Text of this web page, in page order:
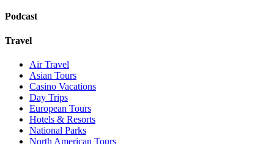
Podcast
Travel
Air Travel
Asian Tours
Casino Vacations
Day Trips
European Tours
Hotels & Resorts
National Parks
North American Tours